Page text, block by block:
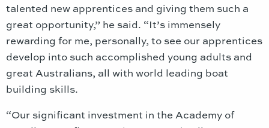
talented new apprentices and giving them such a
great opportunity,” he said. “It’s immensely
rewarding for me, personally, to see our apprentices
develop into such accomplished young adults and
great Australians, all with world leading boat
building skills.
“Our significant investment in the Academy of